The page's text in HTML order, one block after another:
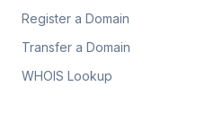
Register a Domain
Transfer a Domain
WHOIS Lookup